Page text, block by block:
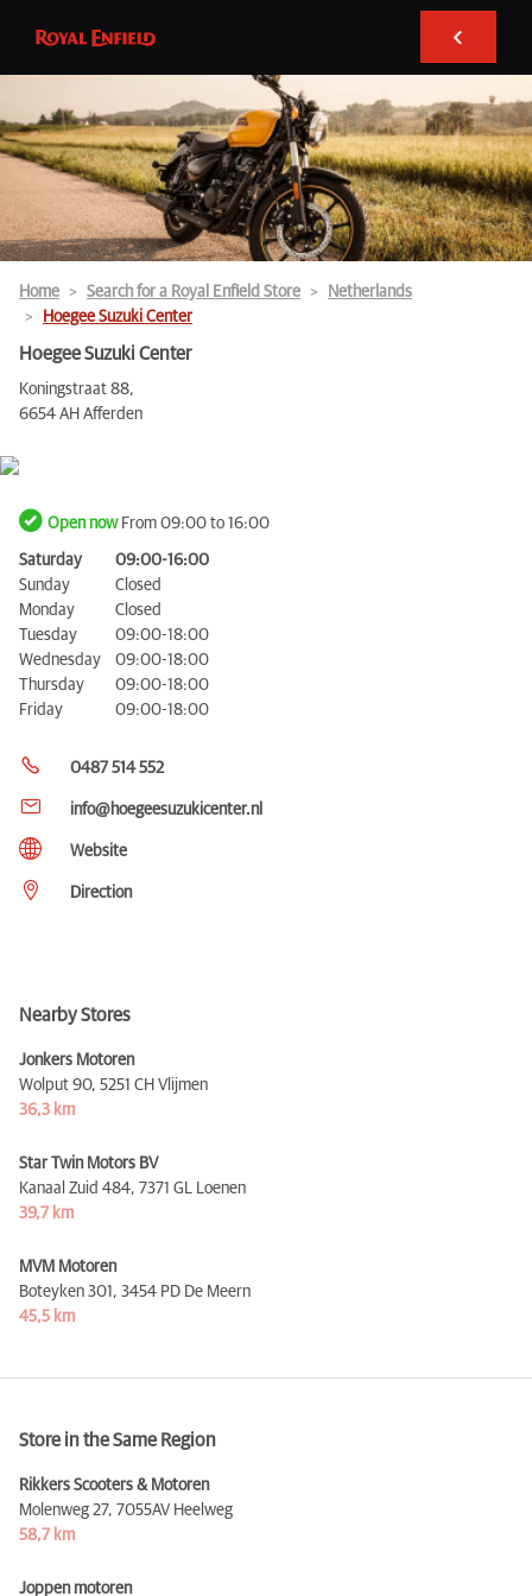
Home Search for a Royal Enfield Store
Netherlands
Hoegee Suzuki Center
Hoegee Suzuki Center
Koningstraat 88,
6654 AH Afferden
Open nowFrom 09:00 to 16:00
Saturday
09:00-16:00
Sunday
Closed
Monday
Closed
Tuesday
09:00-18:00
Wednesday
09:00-18:00
Thursday
09:00-18:00
Friday
09:00-18:00
0487 514 552
info@hoegeesuzukicenter.nl
Website
Direction
Nearby Stores
Jonkers Motoren
Wolput 90, 5251 CH Vlijmen
36,3 km
Star Twin Motors BV
Kanaal Zuid 484, 7371 GL Loenen
39,7 km
MVM Motoren
Boteyken 301, 3454 PD De Meern
45,5 km
Store in the Same Region
Rikkers Scooters & Motoren
Molenweg 27, 7055AV Heelweg
58,7 km
Joppen motoren